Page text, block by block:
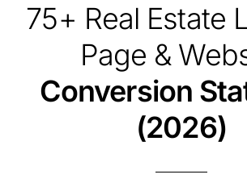
75+ Real Estate
Page &
Conversion
(2026)